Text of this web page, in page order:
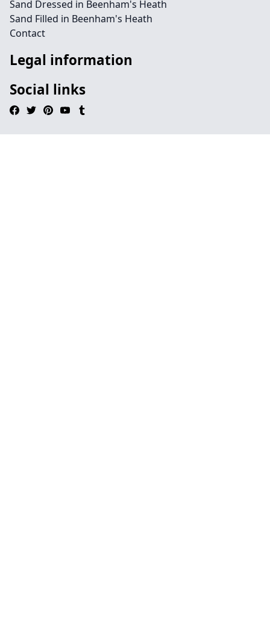
Sand Dressed in Beenham's Heath
Sand Filled in Beenham's Heath
Contact
Legal information
Social links